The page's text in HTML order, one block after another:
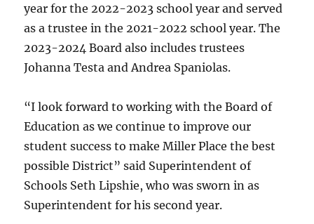
year for the 2022-2023 school year and served
as a trustee in the 2021-2022 school year. The
2023-2024 Board also includes trustees
Johanna Testa and Andrea Spaniolas.
“I look forward to working with the Board of
Education as we continue to improve our
student success to make Miller Place the best
possible District” said Superintendent of
Schools Seth Lipshie, who was sworn in as
Superintendent for his second year.